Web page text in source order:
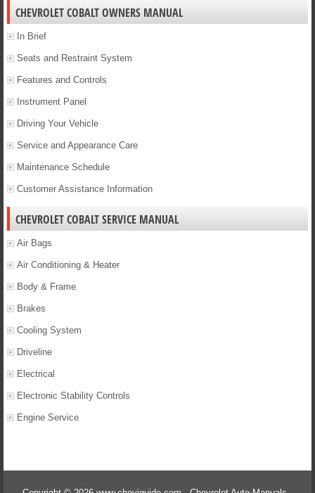
CHEVROLET COBALT OWNERS MANUAL
In Brief
Seats and Restraint System
Features and Controls
Instrument Panel
Driving Your Vehicle
Service and Appearance Care
Maintenance Schedule
Customer Assistance Information
CHEVROLET COBALT SERVICE MANUAL
Air Bags
Air Conditioning & Heater
Body & Frame
Brakes
Cooling System
Driveline
Electrical
Electronic Stability Controls
Engine Service